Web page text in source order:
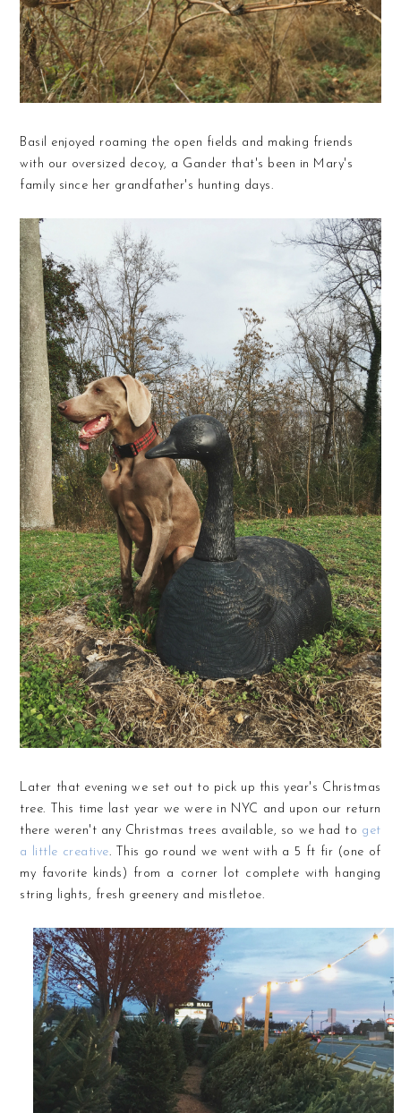
Basil enjoyed roaming the open fields and making friends
with our oversized decoy, a Gander that's been in Mary's
family since her grandfather's hunting days.
Later that evening we set out to pick up this year's Christmas
tree. This time last year we were in NYC and upon our return
there weren't any Christmas trees available, so we had to get
a little creative. This go round we went with a 5 ft fir (one of
my favorite kinds) from a corner lot complete with hanging
string lights, fresh greenery and mistletoe.